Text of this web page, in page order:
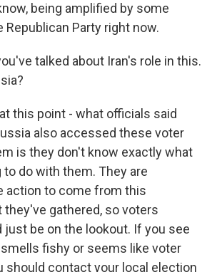
being amplified by some
Party right now.
talked about Iran's role in this.
at this point - what officials said
also accessed these voter
is they don't know exactly what
do with them. They are
action to come from this
gathered, so voters
just be on the lookout. If you see
fishy or seems like voter
should contact your local election